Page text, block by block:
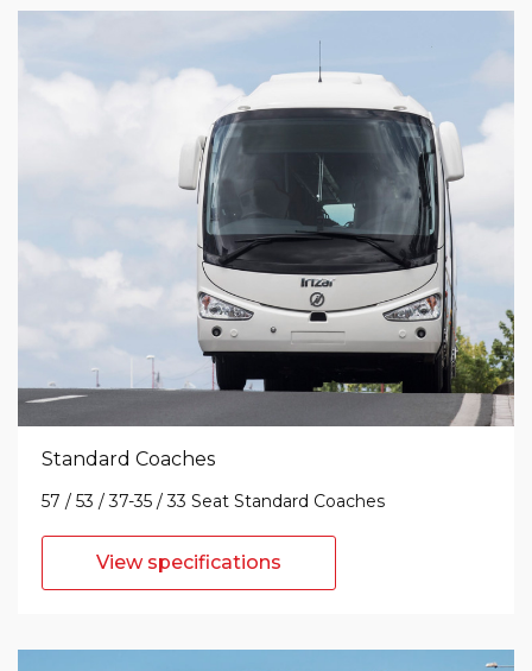
Standard Coaches
57 / 53 / 37-35 / 33 Seat Standard Coaches
View specifications